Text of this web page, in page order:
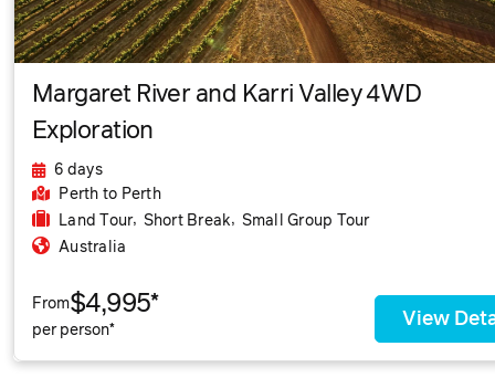
Margaret River and Karri Valley 4WD
Exploration
6 days
Perth to Perth
Land Tour, Short Break, Small Group Tour
Australia
From$4,995*
per person*
View